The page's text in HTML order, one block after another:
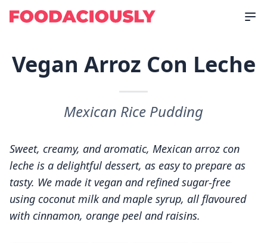
Vegan Arroz Con Leche
Mexican Rice Pudding
Sweet, creamy, and aromatic, Mexican arroz con
leche is a delightful dessert, as easy to prepare as
tasty. We made it vegan and refined sugar-free
using coconut milk and maple syrup, all flavoured
with cinnamon, orange peel and raisins.